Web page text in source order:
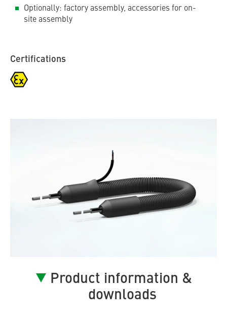
Optionally: factory assembly, accessories for on-
site assembly
Certifications
Product information &
downloads